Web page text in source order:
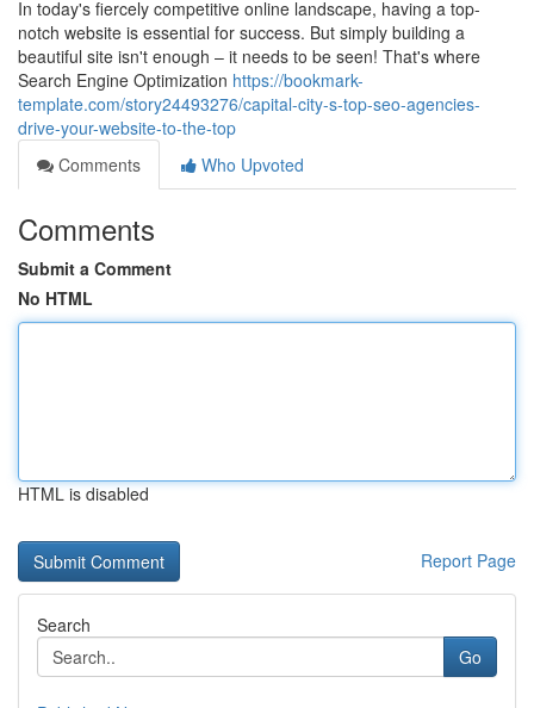
In today's fiercely competitive online landscape, having a top-
notch website is essential for success. But simply building a
beautiful site isn't enough – it needs to be seen! That's where
Search Engine Optimization https://bookmark-
template.com/story24493276/capital-city-s-top-seo-agencies-
drive-your-website-to-the-top
Comments
Who Upvoted
Comments
Submit a Comment
No HTML
HTML is disabled
Report Page
Search
Go